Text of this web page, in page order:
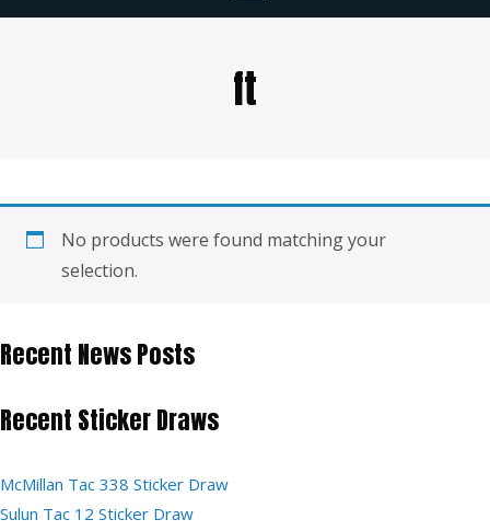
ft
No products were found matching your
selection.
Recent News Posts
Recent Sticker Draws
McMillan Tac 338 Sticker Draw
Sulun Tac 12 Sticker Draw